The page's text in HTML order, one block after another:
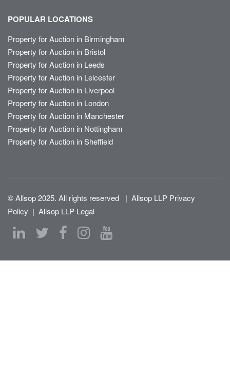
POPULAR LOCATIONS
Property for Auction in Birmingham
Property for Auction in Bristol
Property for Auction in Leeds
Property for Auction in Leicester
Property for Auction in Liverpool
Property for Auction in London
Property for Auction in Manchester
Property for Auction in Nottingham
Property for Auction in Sheffield
© Allsop 2025. All rights reserved | Allsop LLP Privacy
Policy | Allsop LLP Legal